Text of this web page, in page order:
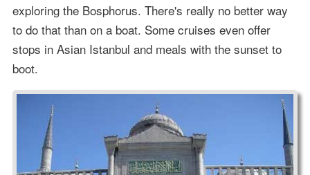
exploring the Bosphorus. There's really no better way
to do that than on a boat. Some cruises even offer
stops in Asian Istanbul and meals with the sunset to
boot.